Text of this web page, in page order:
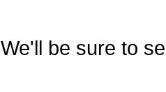
We'll be sure to